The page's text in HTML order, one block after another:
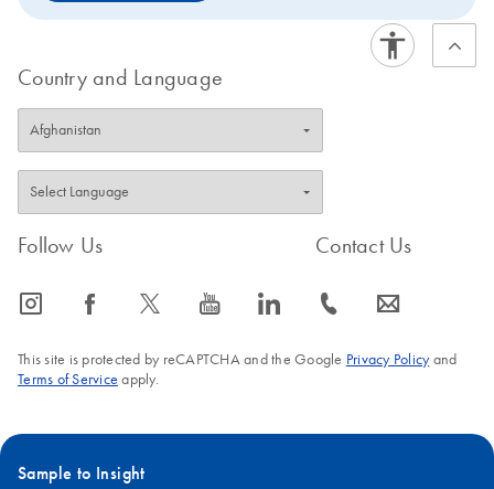
Country and Language
Follow Us
icon_0065_instagram-s icon_0064_facebook-s icon_0340_cc_gen_x-s icon_0077_youtube-s icon_0066_linkedin-s
Contact Us
icon_0072_phone-s icon_0063_envelope-s
This site is protected by reCAPTCHA and the Google Privacy Policyand
Terms of Service apply.
Sample to Insight